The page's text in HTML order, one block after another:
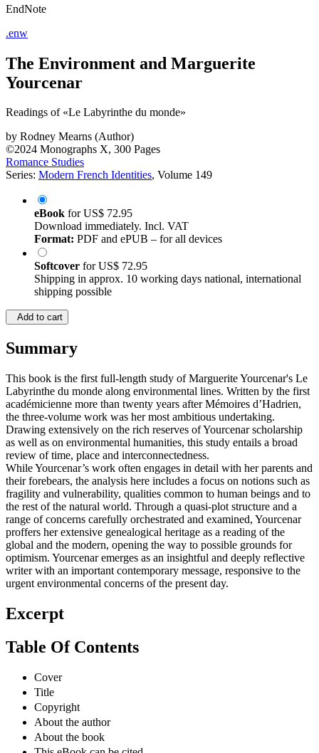
EndNote
.enw
The Environment and Marguerite
Yourcenar
Readings of «Le Labyrinthe du monde»
by Rodney Mearns (Author)
©2024 Monographs X, 300 Pages
Romance Studies
Series: Modern French Identities, Volume 149
eBook forUS$ 72.95
Download immediately. Incl. VAT
Format: PDF and ePUB – for all devices
Softcover forUS$ 72.95
Shipping in approx. 10 working days national, international
shipping possible
Add to cart
Summary
This book is the first full-length study of Marguerite Yourcenar's Le
Labyrinthe du monde along environmental lines. Written by the first
académicienne more than twenty years after Mémoires d’Hadrien,
the three-volume work was her most ambitious undertaking.
Drawing extensively on the rich reserves of Yourcenar scholarship
as well as on environmental humanities, this study entails a broad
review of time, place and interconnectedness.
While Yourcenar’s work often engages in detail with her parents and
their forebears, the analysis here includes a focus on notions such as
fragility and vulnerability, qualities common to human beings and to
the rest of the natural world. Through a quasi-plot structure and a
range of concerns carefully orchestrated and examined, Yourcenar
proffers her extensive genealogical heritage as a reading of the
global and the modern, opening the way to possible grounds for
optimism. Yourcenar emerges as an insightful and deeply reflective
writer with an important contemporary message, responsive to the
urgent environmental concerns of the present day.
Excerpt
Table Of Contents
Cover
Title
Copyright
About the author
About the book